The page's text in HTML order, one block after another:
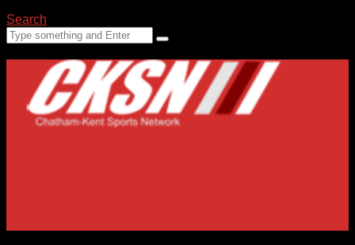
Search